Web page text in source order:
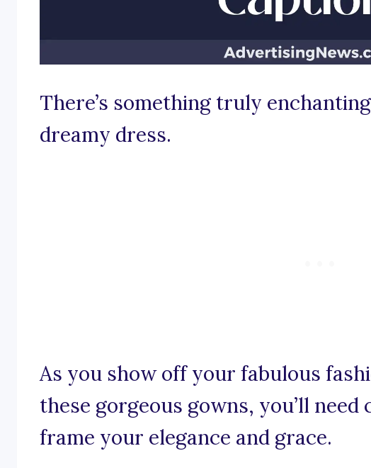
There’s something truly
dreamy dress.
As you show off your fabulous
these gorgeous gowns, you’ll
frame your elegance and grace.